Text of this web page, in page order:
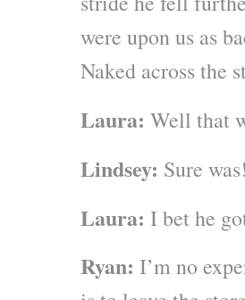
were upon us as
Naked across the
Laura: Well that
Lindsey: Sure
Laura: I bet he
Ryan: I’m no